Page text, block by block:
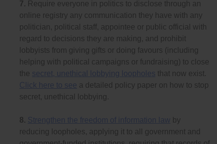
7. Require everyone in politics to disclose through an
online registry any communication they have with any
politician, political staff, appointee or public official with
regard to decisions they are making, and prohibit
lobbyists from giving gifts or doing favours (including
helping with political campaigns or fundraising) to close
the secret, unethical lobbying loopholes that now exist.
Click here to see a detailed policy paper on how to stop
secret, unethical lobbying.
8. Strengthen the freedom of information law by
reducing loopholes, applying it to all government and